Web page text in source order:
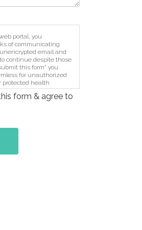
portal, you
of communicating
email and
continue despite those
this form" you
for unauthorized
protected health
means.
form & agree to